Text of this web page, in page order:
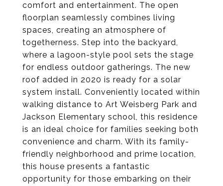
comfort and entertainment. The open
floorplan seamlessly combines living
spaces, creating an atmosphere of
togetherness. Step into the backyard,
where a lagoon-style pool sets the stage
for endless outdoor gatherings. The new
roof added in 2020 is ready for a solar
system install. Conveniently located within
walking distance to Art Weisberg Park and
Jackson Elementary school, this residence
is an ideal choice for families seeking both
convenience and charm. With its family-
friendly neighborhood and prime location,
this house presents a fantastic
opportunity for those embarking on their